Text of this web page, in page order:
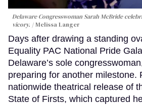
Delaware Congresswoman Sarah McBride
vicory.
Melissa Langer
Days after drawing a standing
Equality PAC National Pride
Delaware’s sole
preparing for another milestone.
nationwide theatrical release of
State of Firsts, which captured